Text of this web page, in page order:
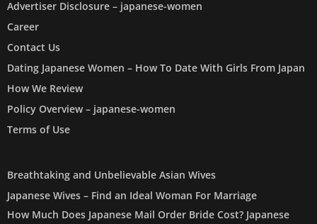
Advertiser Disclosure – japanese-women
Career
Contact Us
Dating Japanese Women – How To Date With Girls From Japan
How We Review
Policy Overview – japanese-women
Terms of Use
Breathtaking and Unbelievable Asian Wives
Japanese Wives – Find an Ideal Woman For Marriage
How Much Does Japanese Mail Order Bride Cost? Japanese